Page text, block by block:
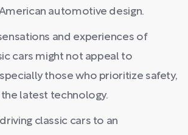
automotive design.
and experiences of
cars might not appeal to
those who prioritize safety,
latest technology.
classic cars to an